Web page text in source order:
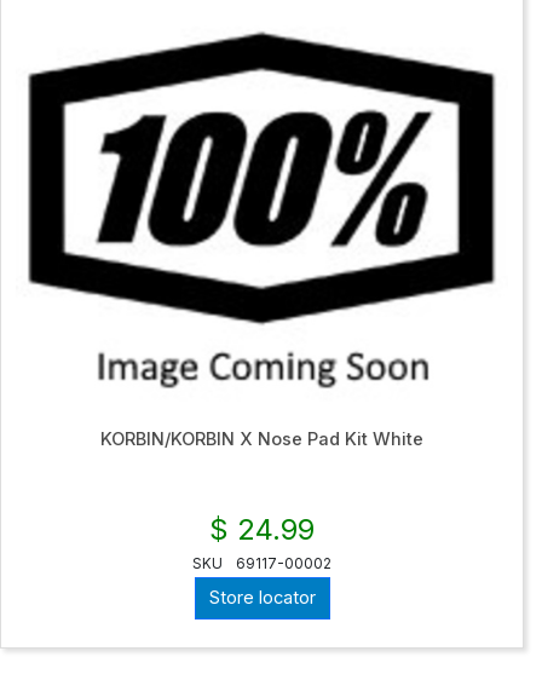
KORBIN/KORBIN X Nose Pad Kit White
$ 24.99
SKU 69117-00002
Store locator